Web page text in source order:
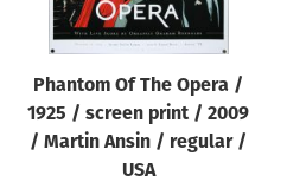
Designer
All
Artist
Phantom Of The Opera /
1925 / screen print / 2009
/ Martin Ansin / regular /
USA